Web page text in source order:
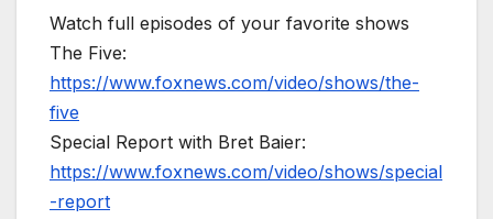
Watch full episodes of your favorite shows
The Five:
https://www.foxnews.com/video/shows/the-
five
Special Report with Bret Baier:
https://www.foxnews.com/video/shows/special
-report